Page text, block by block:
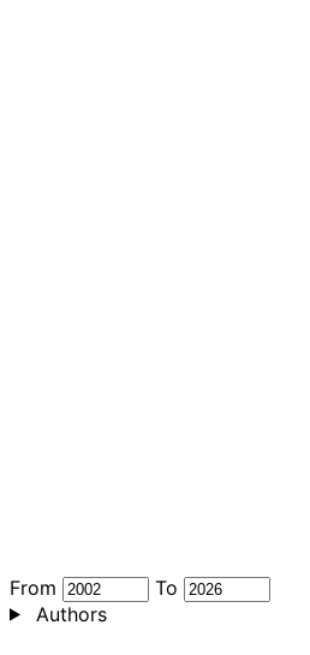
From
To
Authors